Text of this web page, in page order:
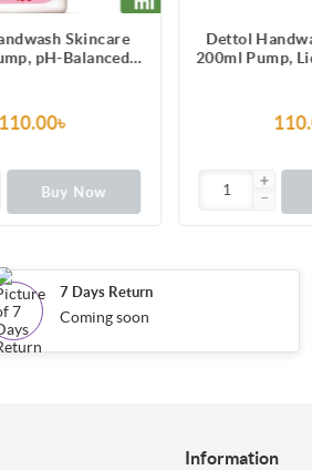
Skincare
pH-Balanced
110.00৳
Buy Now
Dettol
200ml Pump,
7 Days Return
Coming soon
Information